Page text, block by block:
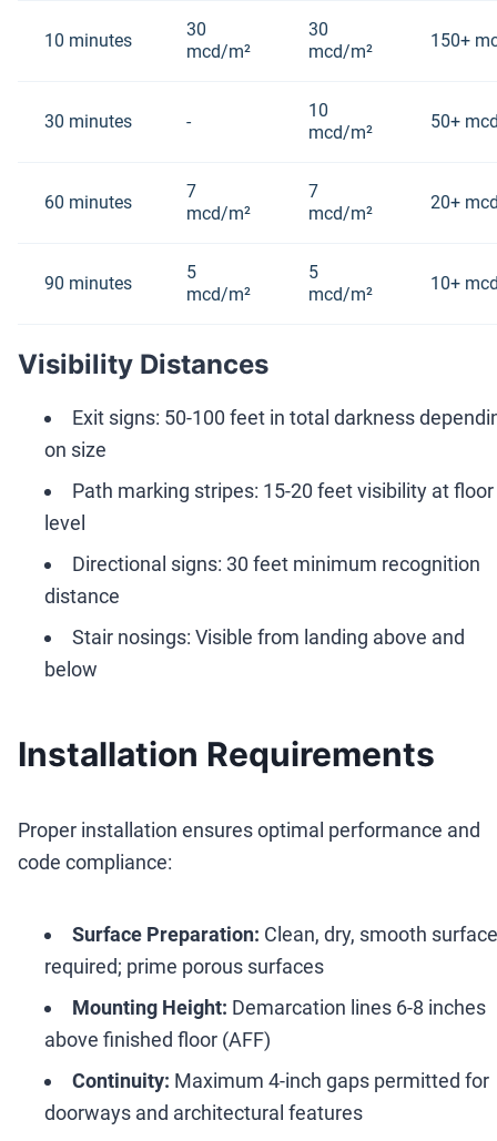
10 minutes
30
mcd/m²
30
mcd/m²
150+
30 minutes -
10
mcd/m²
50+
60 minutes
7
mcd/m²
7
mcd/m²
20+
90 minutes
5
mcd/m²
5
mcd/m²
10+
Visibility Distances
Exit signs: 50-100 feet in total darkness
on size
Path marking stripes: 15-20 feet visibility at floor
level
Directional signs: 30 feet minimum recognition
distance
Stair nosings: Visible from landing above and
below
Installation Requirements
Proper installation ensures optimal performance and
code compliance:
Surface Preparation: Clean, dry, smooth
required; prime porous surfaces
Mounting Height: Demarcation lines 6-8 inches
above finished floor (AFF)
Continuity: Maximum 4-inch gaps permitted for
doorways and architectural features